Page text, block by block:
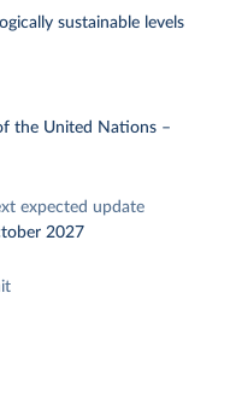
sustainable levels
the United Nations –
expected update
2027